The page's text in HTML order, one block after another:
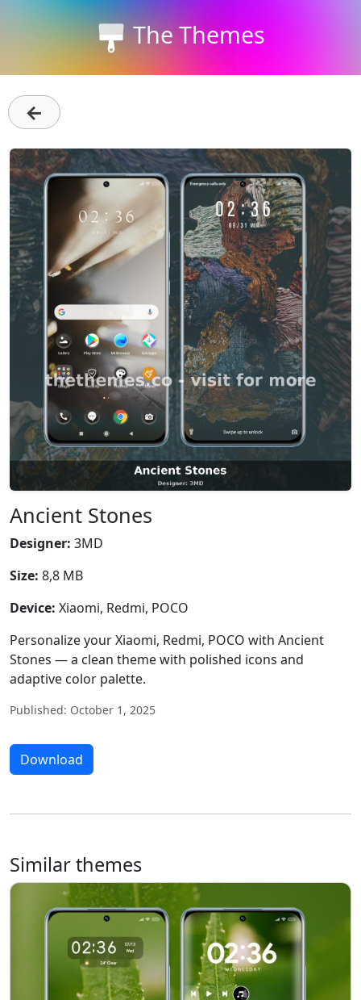
The Themes
←
Ancient Stones
Designer: 3MD
Size: 8,8 MB
Device: Xiaomi, Redmi, POCO
Personalize your Xiaomi, Redmi, POCO with Ancient
Stones — a clean theme with polished icons and
adaptive color palette.
Published: October 1, 2025
Download
Similar themes